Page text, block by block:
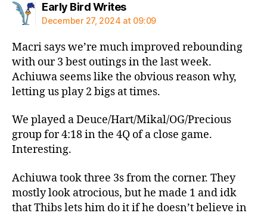
Early Bird Writessays:
December 27, 2024 at 09:09
Macri says we’re much improved rebounding
with our 3 best outings in the last week.
Achiuwa seems like the obvious reason why,
letting us play 2 bigs at times.
We played a Deuce/Hart/Mikal/OG/Precious
group for 4:18 in the 4Q of a close game.
Interesting.
Achiuwa took three 3s from the corner. They
mostly look atrocious, but he made 1 and idk
that Thibs lets him do it if he doesn’t believe in